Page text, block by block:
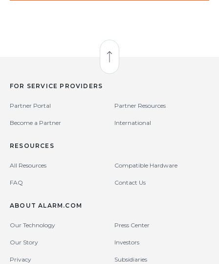
Back to Top
FOR SERVICE PROVIDERS
Partner Portal Partner Resources
Become a Partner International
RESOURCES
All Resources Compatible Hardware
FAQ Contact Us
ABOUT ALARM.COM
Our Technology Press Center
Our Story Investors
Privacy Subsidiaries